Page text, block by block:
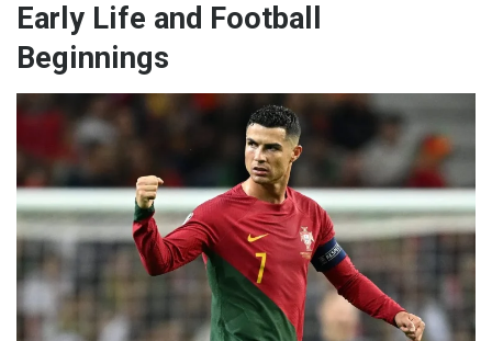
Early Life and Football
Beginnings